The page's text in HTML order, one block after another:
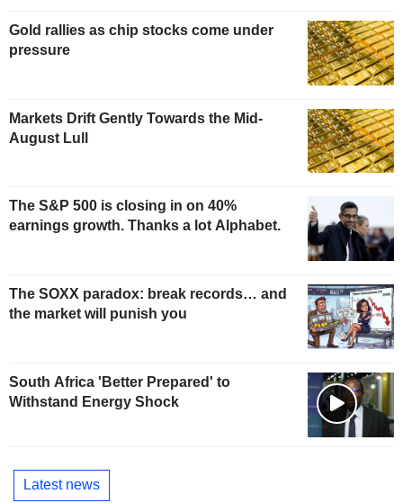
Gold rallies as chip stocks come under
pressure
Markets Drift Gently Towards the Mid-
August Lull
The S&P 500 is closing in on 40%
earnings growth. Thanks a lot Alphabet.
The SOXX paradox: break records… and
the market will punish you
South Africa 'Better Prepared' to
Withstand Energy Shock
Latest news